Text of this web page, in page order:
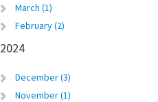
March (1)
February (2)
2024
December (3)
November (1)